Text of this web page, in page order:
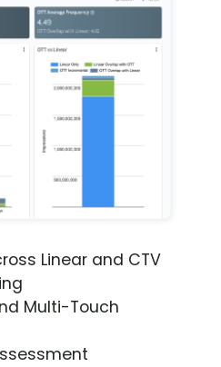
Linear and CTV
Multi-Touch